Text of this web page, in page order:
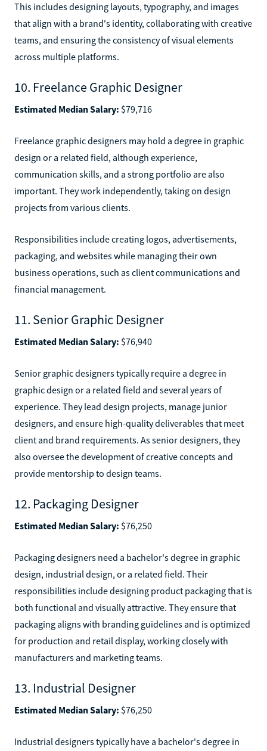
This includes designing layouts, typography, and images
that align with a brand's identity, collaborating with creative
teams, and ensuring the consistency of visual elements
across multiple platforms.
10. Freelance Graphic Designer
Estimated Median Salary: $79,716
Freelance graphic designers may hold a degree in graphic
design or a related field, although experience,
communication skills, and a strong portfolio are also
important. They work independently, taking on design
projects from various clients.
Responsibilities include creating logos, advertisements,
packaging, and websites while managing their own
business operations, such as client communications and
financial management.
11. Senior Graphic Designer
Estimated Median Salary: $76,940
Senior graphic designers typically require a degree in
graphic design or a related field and several years of
experience. They lead design projects, manage junior
designers, and ensure high-quality deliverables that meet
client and brand requirements. As senior designers, they
also oversee the development of creative concepts and
provide mentorship to design teams.
12. Packaging Designer
Estimated Median Salary: $76,250
Packaging designers need a bachelor's degree in graphic
design, industrial design, or a related field. Their
responsibilities include designing product packaging that is
both functional and visually attractive. They ensure that
packaging aligns with branding guidelines and is optimized
for production and retail display, working closely with
manufacturers and marketing teams.
13. Industrial Designer
Estimated Median Salary: $76,250
Industrial designers typically have a bachelor's degree in